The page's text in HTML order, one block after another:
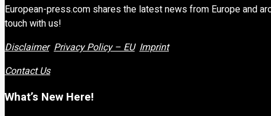
European-press.com shares the latest news from Europe and
touch with us!
Disclaimer Privacy Policy – EU Imprint
Contact Us
What’s New Here!